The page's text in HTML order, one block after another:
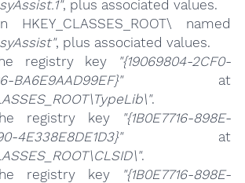
, plus associated values.
named
, plus associated values.
registry key
"{19069804-2CF0-
BA6E9AAD99EF}"at
.
registry key
"{1B0E7716-898E-
4E338E8DE1D3}"at
.
registry key
"{1B0E7716-898E-